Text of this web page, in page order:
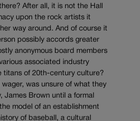
After all, it is not the Hall
upon the rock artists it
way around. And of course it
possibly accords greater
anonymous board members
associated industry
titans of 20th-century culture?
wager, was unsure of what they
James Brown until a formal
model of an establishment
of baseball, a cultural